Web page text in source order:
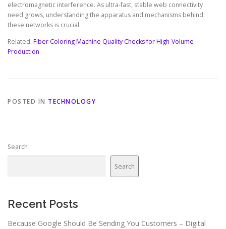
electromagnetic interference. As ultra-fast, stable web connectivity
need grows, understanding the apparatus and mechanisms behind
these networks is crucial.
Related: Fiber Coloring Machine Quality Checks for High-Volume
Production
POSTED IN TECHNOLOGY
Search
Search
Recent Posts
Because Google Should Be Sending You Customers – Digital